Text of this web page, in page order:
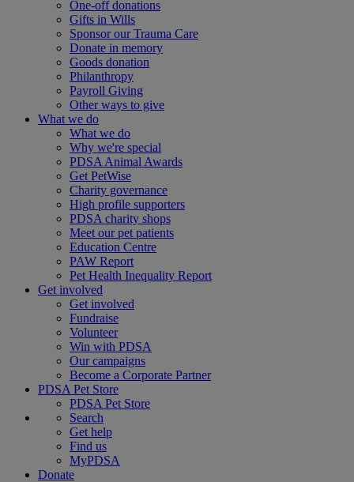
One-off donations
Gifts in Wills
Sponsor our Trauma Care
Donate in memory
Goods donation
Philanthropy
Payroll Giving
Other ways to give
What we do
What we do
Why we're special
PDSA Animal Awards
Get PetWise
Charity governance
High profile supporters
PDSA charity shops
Meet our pet patients
Education Centre
PAW Report
Pet Health Inequality Report
Get involved
Get involved
Fundraise
Volunteer
Win with PDSA
Our campaigns
Become a Corporate Partner
PDSA Pet Store
PDSA Pet Store
Search
Get help
Find us
MyPDSA
Donate